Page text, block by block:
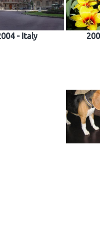
- Italy